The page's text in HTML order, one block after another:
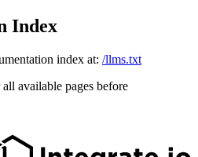
Index
index at: /llms.txt
available pages before